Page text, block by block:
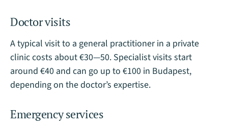
Doctor visits
A typical visit to a general practitioner in a private
clinic costs about €30—50. Specialist visits start
around €40 and can go up to €100 in Budapest,
depending on the doctor’s expertise​.
Emergency services